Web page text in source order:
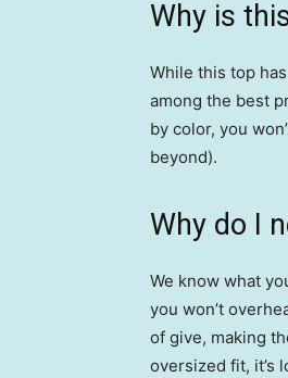
Why is
While this top
among the best
by color, you
beyond).
Why do I
We know what
you won’t
of give, making
oversized fit, it’s